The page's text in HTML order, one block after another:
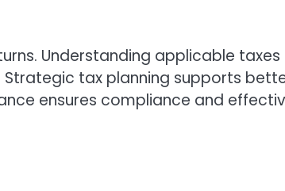
Understanding applicable taxes
tax planning supports
ensures compliance and